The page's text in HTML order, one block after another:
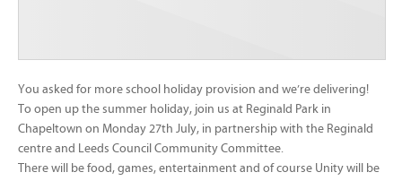
You asked for more school holiday provision and we’re delivering!
To open up the summer holiday, join us at Reginald Park in
Chapeltown on Monday 27th July, in partnership with the Reginald
centre and Leeds Council Community Committee.
There will be food, games, entertainment and of course Unity will be